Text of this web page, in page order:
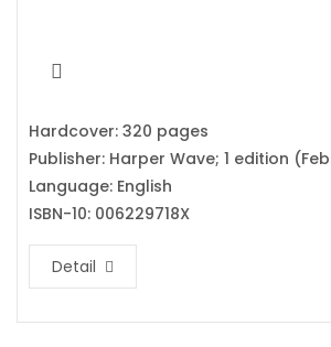
Hardcover: 320 pages
Publisher: Harper Wave; 1 edition
Language: English
ISBN-10: 006229718X
Detail